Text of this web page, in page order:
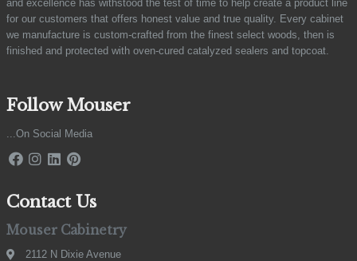
and excellence has withstood the test of time to help create a product line
for our customers that offers honest value and true quality. Every cabinet
we manufacture is custom-crafted from the finest select woods, then is
finished and protected with oven-cured catalyzed sealers and topcoat.
Follow Mouser
...On Social Media
Contact Us
Mouser Cabinetry
2112 N Dixie Avenue